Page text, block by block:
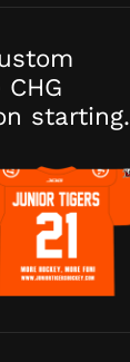
starting.